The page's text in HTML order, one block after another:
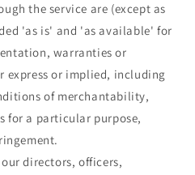
the service are (except as
'as is' and 'as available' for
warranties or
express or implied, including
of merchantability,
for a particular purpose,
directors, officers,